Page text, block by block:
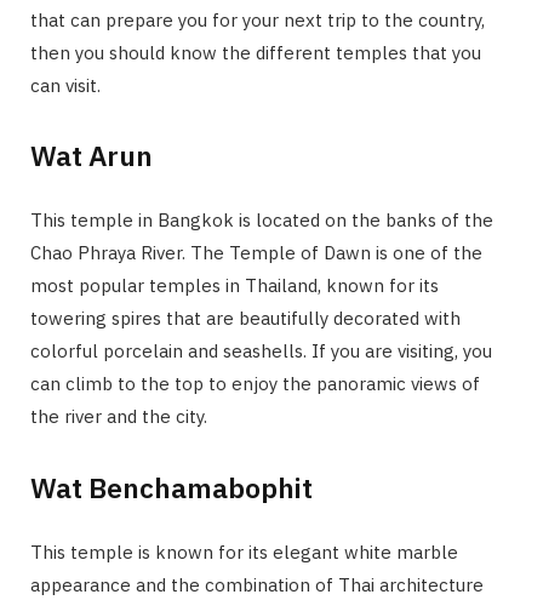
that can prepare you for your next trip to the country,
then you should know the different temples that you
can visit.
Wat Arun
This temple in Bangkok is located on the banks of the
Chao Phraya River. The Temple of Dawn is one of the
most popular temples in Thailand, known for its
towering spires that are beautifully decorated with
colorful porcelain and seashells. If you are visiting, you
can climb to the top to enjoy the panoramic views of
the river and the city.
Wat Benchamabophit
This temple is known for its elegant white marble
appearance and the combination of Thai architecture